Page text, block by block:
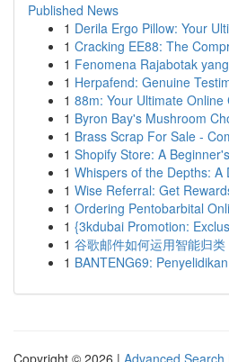
Published News
1 Derila Ergo Pillow: Your
1 Cracking EE88: The
1 Fenomena Rajabotak
1 Herpafend: Genuine
1 88m: Your Ultimate Online
1 Byron Bay's Mushroom
1 Brass Scrap For Sale -
1 Shopify Store: A
1 Whispers of the Depths: A
1 Wise Referral: Get
1 Ordering Pentobarbital
1 {3kdubai Promotion:
1 谷歌邮件如何运用智能归类
1 BANTENG69:
Copyright © 2026 | Advanced Search